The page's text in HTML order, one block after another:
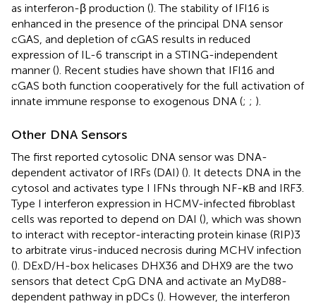
as interferon-β production (). The stability of IFI16 is
enhanced in the presence of the principal DNA sensor
cGAS, and depletion of cGAS results in reduced
expression of IL-6 transcript in a STING-independent
manner (). Recent studies have shown that IFI16 and
cGAS both function cooperatively for the full activation of
innate immune response to exogenous DNA (; ; ).
Other DNA Sensors
The first reported cytosolic DNA sensor was DNA-
dependent activator of IRFs (DAI) (). It detects DNA in the
cytosol and activates type I IFNs through NF-κB and IRF3.
Type I interferon expression in HCMV-infected fibroblast
cells was reported to depend on DAI (), which was shown
to interact with receptor-interacting protein kinase (RIP)3
to arbitrate virus-induced necrosis during MCHV infection
(). DExD/H-box helicases DHX36 and DHX9 are the two
sensors that detect CpG DNA and activate an MyD88-
dependent pathway in pDCs (). However, the interferon